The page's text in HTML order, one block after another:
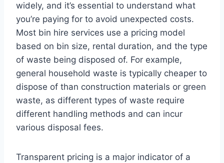
widely, and it’s essential to understand what
you’re paying for to avoid unexpected costs.
Most bin hire services use a pricing model
based on bin size, rental duration, and the type
of waste being disposed of. For example,
general household waste is typically cheaper to
dispose of than construction materials or green
waste, as different types of waste require
different handling methods and can incur
various disposal fees.
Transparent pricing is a major indicator of a